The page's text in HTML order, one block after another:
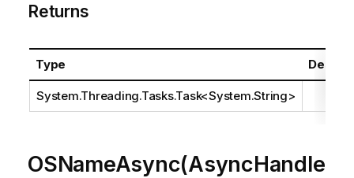
Returns
Type
System.Threading.Tasks.Task<System.String>
OSNameAsync(AsyncHandle